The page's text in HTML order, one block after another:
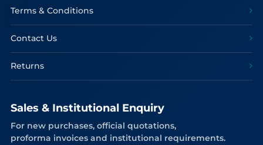
Terms & Conditions
Contact Us
Returns
Sales & Institutional Enquiry
For new purchases, official quotations,
proforma invoices and institutional requirements.